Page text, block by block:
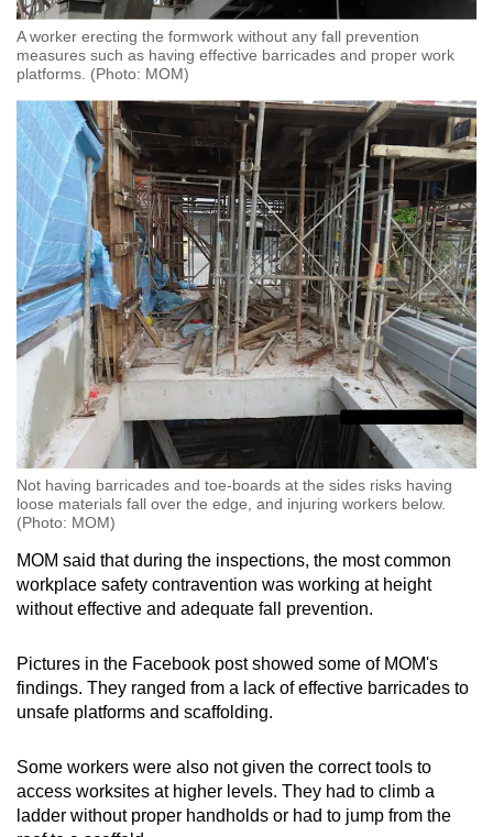
A worker erecting the formwork without any fall prevention
measures such as having effective barricades and proper work
platforms. (Photo: MOM)
Not having barricades and toe-boards at the sides risks having
loose materials fall over the edge, and injuring workers below.
(Photo: MOM)
MOM said that during the inspections, the most common
workplace safety contravention was working at height
without effective and adequate fall prevention.
Pictures in the Facebook post showed some of MOM's
findings. They ranged from a lack of effective barricades to
unsafe platforms and scaffolding.
Some workers were also not given the correct tools to
access worksites at higher levels. They had to climb a
ladder without proper handholds or had to jump from the